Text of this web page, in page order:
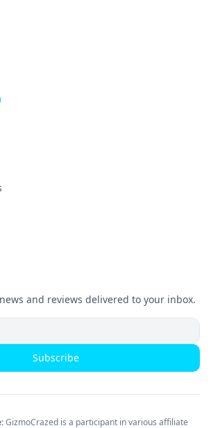
and reviews delivered to your inbox.
Subscribe
GizmoCrazed is a participant in various affiliate